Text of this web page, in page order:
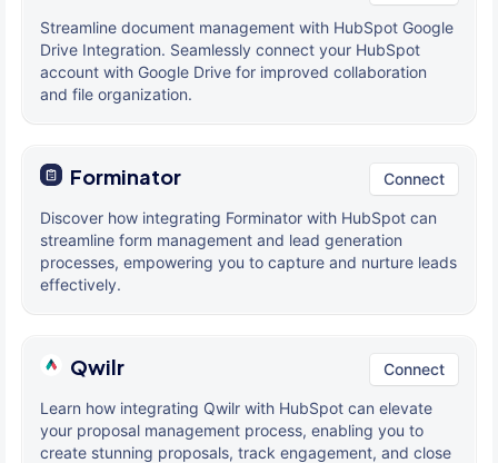
Streamline document management with HubSpot Google
Drive Integration. Seamlessly connect your HubSpot
account with Google Drive for improved collaboration
and file organization.
Forminator Connect
Discover how integrating Forminator with HubSpot can
streamline form management and lead generation
processes, empowering you to capture and nurture leads
effectively.
Qwilr Connect
Learn how integrating Qwilr with HubSpot can elevate
your proposal management process, enabling you to
create stunning proposals, track engagement, and close